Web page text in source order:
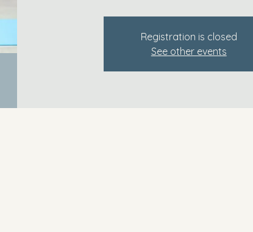
Registration is closed
See other events